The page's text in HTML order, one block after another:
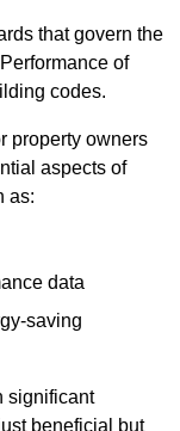
that govern the
of
codes.
property owners
aspects of
as:
data
saving
significant
beneficial but